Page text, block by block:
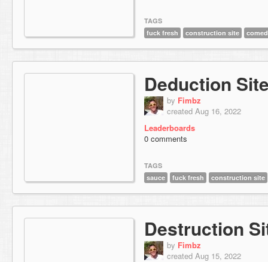
TAGS
fuck fresh
construction site
Deduction
by Fimbz
created Aug 16, 2022
Leaderboards
0 comments
TAGS
sauce
fuck fresh construction site
Destruction
by Fimbz
created Aug 15, 2022